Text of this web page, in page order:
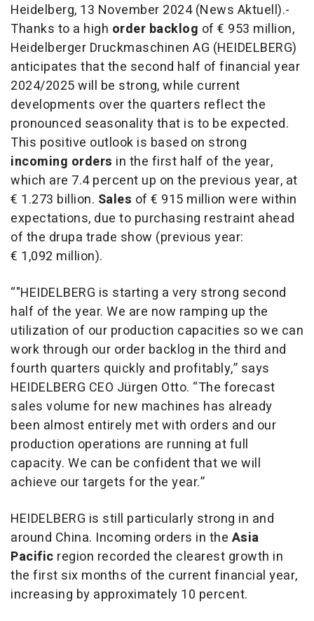
Heidelberg, 13 November 2024 (News Aktuell).-
Thanks to a high order backlog of € 953 million,
Heidelberger Druckmaschinen AG (HEIDELBERG)
anticipates that the second half of financial year
2024/2025 will be strong, while current
developments over the quarters reflect the
pronounced seasonality that is to be expected.
This positive outlook is based on strong
incoming orders in the first half of the year,
which are 7.4 percent up on the previous year, at
€ 1.273 billion. Sales of € 915 million were within
expectations, due to purchasing restraint ahead
of the drupa trade show (previous year:
€ 1,092 million).
“"HEIDELBERG is starting a very strong second
half of the year. We are now ramping up the
utilization of our production capacities so we can
work through our order backlog in the third and
fourth quarters quickly and profitably,” says
HEIDELBERG CEO Jürgen Otto. “The forecast
sales volume for new machines has already
been almost entirely met with orders and our
production operations are running at full
capacity. We can be confident that we will
achieve our targets for the year.”
HEIDELBERG is still particularly strong in and
around China. Incoming orders in the Asia
Pacific region recorded the clearest growth in
the first six months of the current financial year,
increasing by approximately 10 percent.